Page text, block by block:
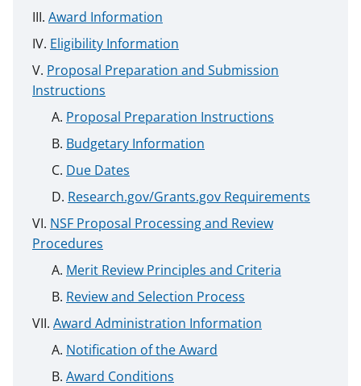
Award Information
Eligibility Information
Proposal Preparation and Submission
Instructions
Proposal Preparation Instructions
Budgetary Information
Due Dates
Research.gov/Grants.gov Requirements
NSF Proposal Processing and Review
Procedures
Merit Review Principles and Criteria
Review and Selection Process
Award Administration Information
Notification of the Award
Award Conditions